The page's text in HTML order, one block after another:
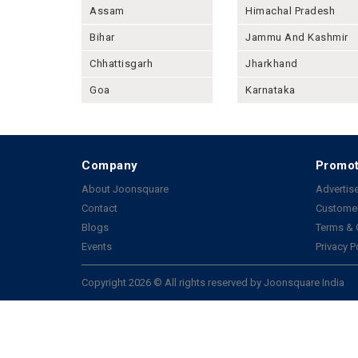
Assam
Bihar
Chhattisgarh
Goa
Himachal Pradesh
Jammu And Kashmir
Jharkhand
Karnataka
Company
About Joonsquare
Contact
Blogs
Events
Terms &
Privacy
Copyright 2026 © All rights reserved by Joonsquare India